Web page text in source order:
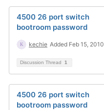
4500 26 port switch
bootroom password
kechie Added Feb 15, 2010
Discussion Thread 1
4500 26 port switch
bootroom password